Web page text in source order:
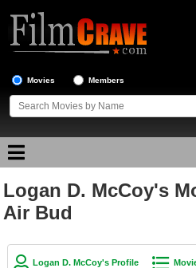
Movies Members
Movie Reviews
Top Movie List
Logan D. McCoy's
Air Bud
Logan D. McCoy's Profile